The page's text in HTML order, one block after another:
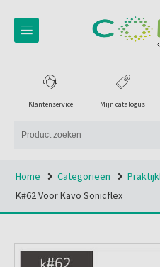
Mijn catalogus
Klantenservice
Home Categorieën
K#62 Voor Kavo Sonicflex